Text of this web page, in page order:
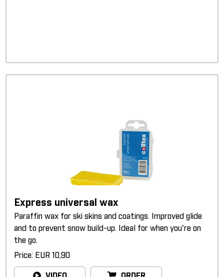
Express universal wax
Paraffin wax for ski skins and coatings. Improved glide
and to prevent snow build-up. Ideal for when you're on
the go.
Price: EUR 10,90